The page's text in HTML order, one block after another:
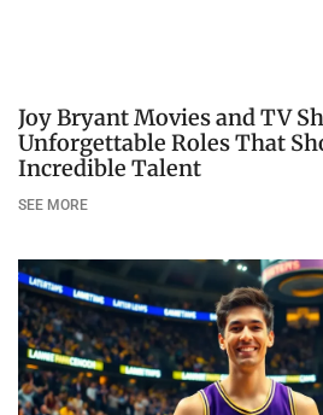
Joy Bryant Movies and TV
Unforgettable Roles That
Incredible Talent
SEE MORE